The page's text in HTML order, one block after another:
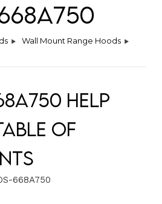
Wall Mount Range Hoods
Help
of
668A750